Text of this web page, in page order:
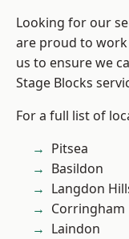
Looking for our
are proud to
us to ensure we
Stage Blocks
For a full list of
Pitsea
Basildon
Langdon
Corringham
Laindon